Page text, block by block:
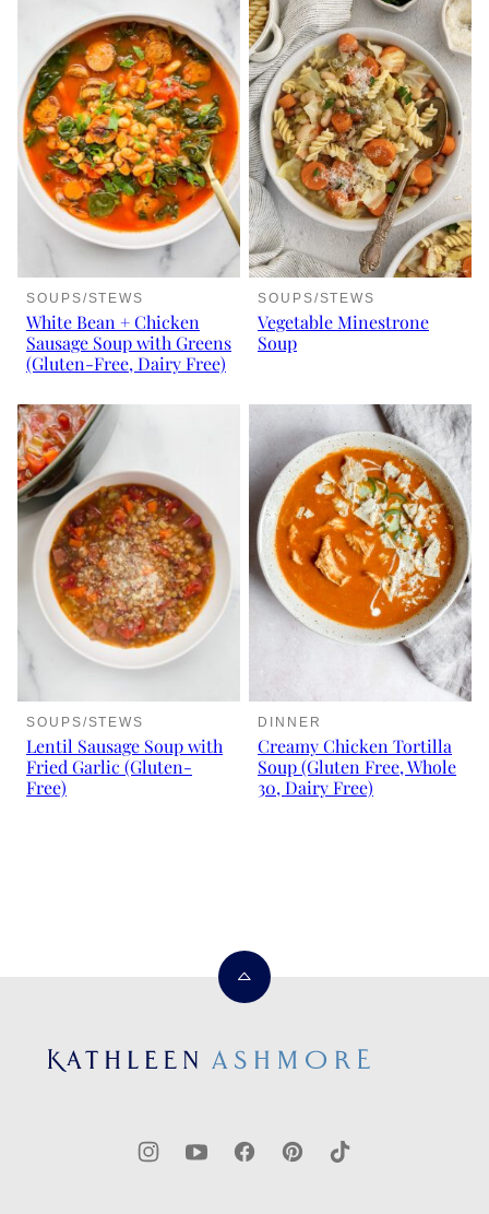
SOUPS/STEWS
White Bean + Chicken
Sausage Soup with Greens
(Gluten-Free, Dairy Free)
SOUPS/STEWS
Vegetable Minestrone
Soup
SOUPS/STEWS
Lentil Sausage Soup with
Fried Garlic (Gluten-
Free)
DINNER
Creamy Chicken Tortilla
Soup (Gluten Free, Whole
30, Dairy Free)
Back
top
Kathleen